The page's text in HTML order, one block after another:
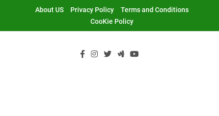
About US Privacy Policy
Terms and Conditions
CooKie Policy